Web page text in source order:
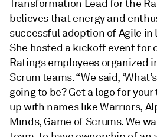
Transformation Lead for the
believes that energy and
successful adoption of Agile in
She hosted a kickoff event for
Ratings employees organized
Scrum teams. “We said,
going to be? Get a logo for your
up with names like Warriors,
Minds, Game of Scrums. We